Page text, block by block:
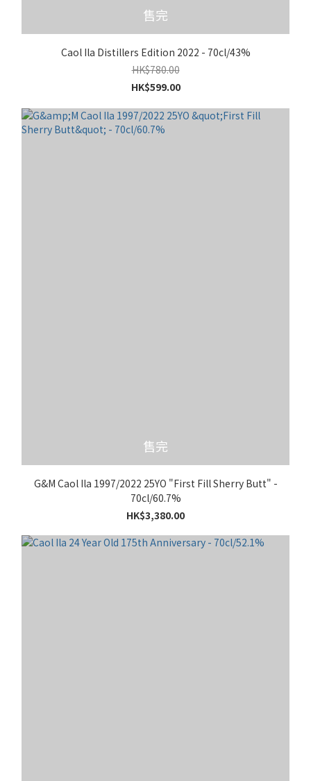
售完
Caol Ila Distillers Edition 2022 - 70cl/43%
HK$780.00
HK$599.00
售完
G&M Caol Ila 1997/2022 25YO "First Fill Sherry Butt" -
70cl/60.7%
HK$3,380.00